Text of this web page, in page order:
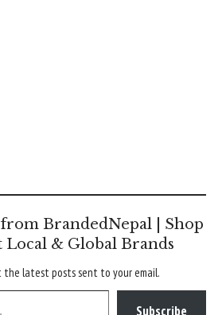
BrandedNepal | Shop
Local & Global Brands
the latest posts sent to your email.
Subscribe